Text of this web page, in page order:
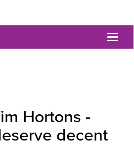
Hortons -
decent